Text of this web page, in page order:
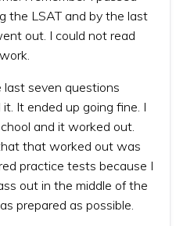
the LSAT and by the last
out. I could not read
seven questions
It ended up going fine. I
and it worked out.
that worked out was
practice tests because I
out in the middle of the
prepared as possible.